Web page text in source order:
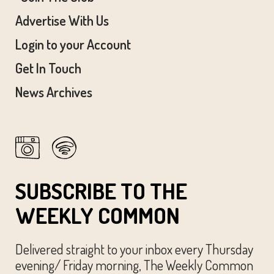
Advertise With Us
Login to your Account
Get In Touch
News Archives
SUBSCRIBE TO THE
WEEKLY COMMON
Delivered straight to your inbox every Thursday
evening/ Friday morning, The Weekly Common